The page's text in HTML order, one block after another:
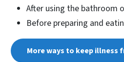
After using the bathroom
Before preparing and
More ways to keep illness